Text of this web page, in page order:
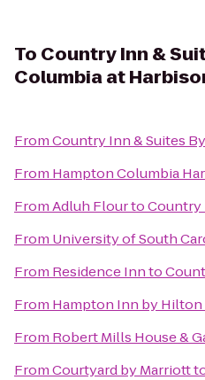
To Country Inn &
Columbia at
FromCountry Inn & Suites
From Hampton Columbia
FromAdluh FlourtoCountry
From University of South
From Residence Innto
From Hampton Inn by
From Robert Mills House &
FromCourtyard by Marriott